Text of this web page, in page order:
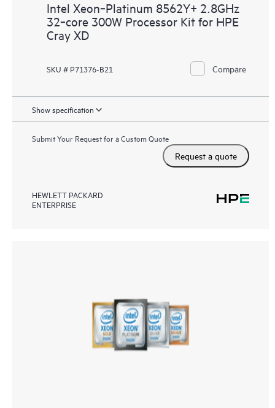
Intel Xeon‑Platinum 8562Y+ 2.8GHz
32‑core 300W Processor Kit for HPE
Cray XD
SKU # P71376-B21 Compare
Show specification
Submit Your Request for a Custom Quote
Request a quote
HEWLETT PACKARD
ENTERPRISE